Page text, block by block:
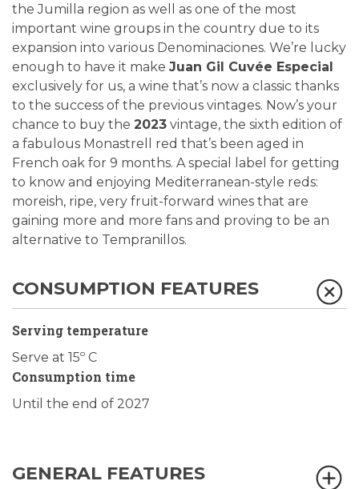
the Jumilla region as well as one of the most
important wine groups in the country due to its
expansion into various Denominaciones. We’re lucky
enough to have it make Juan Gil Cuvée Especial
exclusively for us, a wine that’s now a classic thanks
to the success of the previous vintages. Now’s your
chance to buy the 2023 vintage, the sixth edition of
a fabulous Monastrell red that’s been aged in
French oak for 9 months. A special label for getting
to know and enjoying Mediterranean-style reds:
moreish, ripe, very fruit-forward wines that are
gaining more and more fans and proving to be an
alternative to Tempranillos.
CONSUMPTION FEATURES
Serving temperature
Serve at 15º C
Consumption time
Until the end of 2027
GENERAL FEATURES